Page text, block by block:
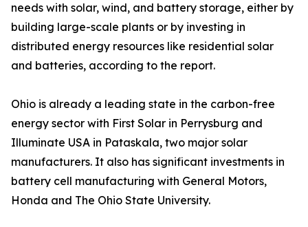
needs with solar, wind, and battery storage, either by
building large-scale plants or by investing in
distributed energy resources like residential solar
and batteries, according to the report.
Ohio is already a leading state in the carbon-free
energy sector with First Solar in Perrysburg and
Illuminate USA in Pataskala, two major solar
manufacturers. It also has significant investments in
battery cell manufacturing with General Motors,
Honda and The Ohio State University.